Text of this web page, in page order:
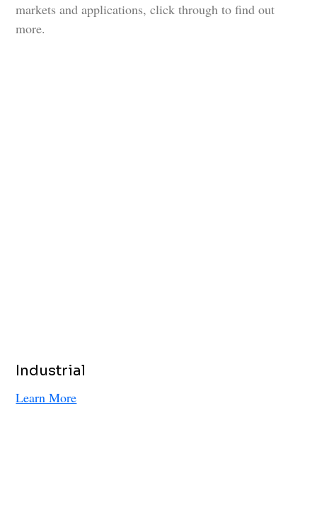
markets and applications, click through to find out
more.
Industrial
Learn More